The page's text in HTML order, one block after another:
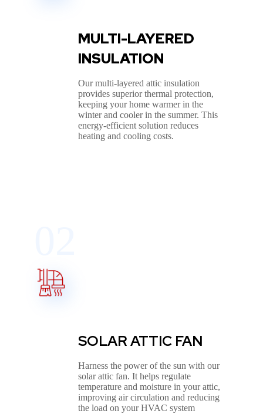
MULTI-LAYERED
INSULATION
Our multi-layered attic insulation
provides superior thermal protection,
keeping your home warmer in the
winter and cooler in the summer. This
energy-efficient solution reduces
heating and cooling costs.
SOLAR ATTIC FAN
Harness the power of the sun with our
solar attic fan. It helps regulate
temperature and moisture in your attic,
improving air circulation and reducing
the load on your HVAC system